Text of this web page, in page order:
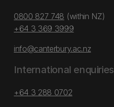
0800 827 748 (within NZ)
+64 3 369 3999
info@canterbury.ac.nz
International enquiries
+64 3 288 0702